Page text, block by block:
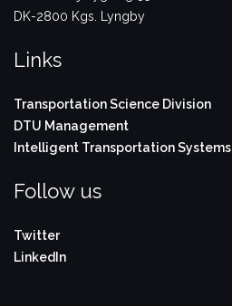
DK-2800 Kgs. Lyngby
Links
Transportation Science Division
DTU Management
Intelligent Transportation Systems
Follow us
Twitter
LinkedIn